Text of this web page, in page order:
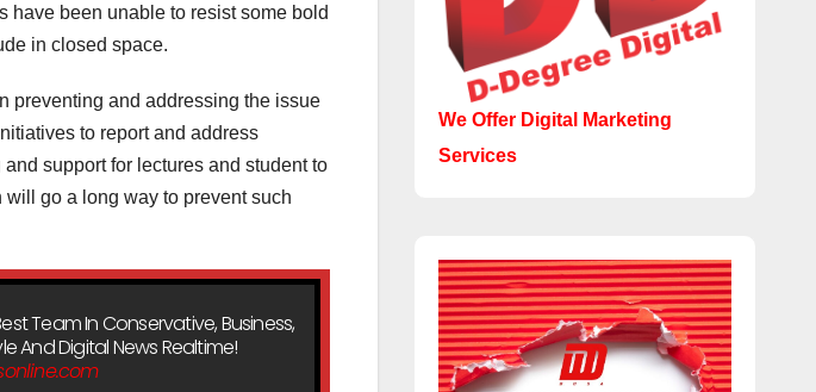
have been unable to resist some bold
in closed space.
preventing and addressing the issue
to report and address
support for lectures and student to
go a long way to prevent such
Team In Conservative, Business,
And Digital News Realtime!
We Offer Digital Marketing
Services